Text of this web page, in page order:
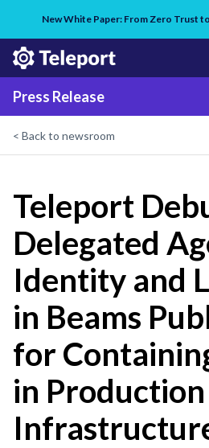
New White Paper: From Zero Trust
Press Release
< Back to newsroom
Teleport
Delegated
Identity and
in Beams
for
in Production